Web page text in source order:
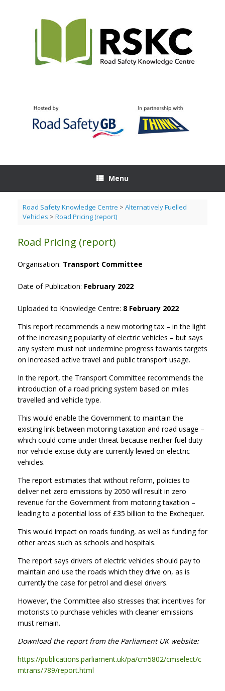
Menu
Road Safety Knowledge Centre > Alternatively Fuelled
Vehicles > Road Pricing (report)
Road Pricing (report)
Organisation: Transport Committee
Date of Publication: February 2022
Uploaded to Knowledge Centre: 8 February 2022
This report recommends a new motoring tax – in the light
of the increasing popularity of electric vehicles – but says
any system must not undermine progress towards targets
on increased active travel and public transport usage.
In the report, the Transport Committee recommends the
introduction of a road pricing system based on miles
travelled and vehicle type.
This would enable the Government to maintain the
existing link between motoring taxation and road usage –
which could come under threat because neither fuel duty
nor vehicle excise duty are currently levied on electric
vehicles.
The report estimates that without reform, policies to
deliver net zero emissions by 2050 will result in zero
revenue for the Government from motoring taxation –
leading to a potential loss of £35 billion to the Exchequer.
This would impact on roads funding, as well as funding for
other areas such as schools and hospitals.
The report says drivers of electric vehicles should pay to
maintain and use the roads which they drive on, as is
currently the case for petrol and diesel drivers.
However, the Committee also stresses that incentives for
motorists to purchase vehicles with cleaner emissions
must remain.
Download the report from the Parliament UK website:
https://publications.parliament.uk/pa/cm5802/cmselect/c
mtrans/789/report.html